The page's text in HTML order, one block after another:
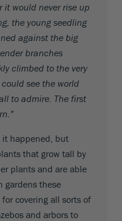
it would never rise up
the young seedling
against the big
branches
climbed to the very
see the world
to admire. The first
it happened, but
that grow tall by
plants and are able
gardens these
covering all sorts of
and arbors to